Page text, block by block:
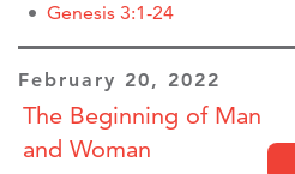
Genesis 3:1-24
February 20, 2022
The Beginning of Man
and Woman